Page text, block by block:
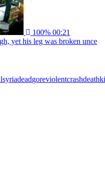
100% 00:21
yet his leg was broken unce
syriadeadgoreviolentcrashdeath